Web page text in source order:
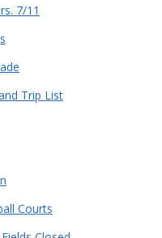
7/11
Trip List
Courts